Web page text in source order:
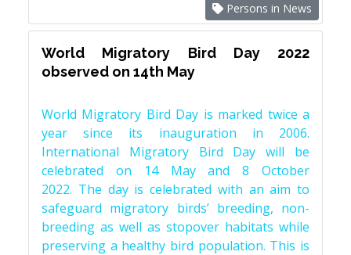
Persons in News
World Migratory Bird Day 2022
observed on 14th May
World Migratory Bird Day is marked twice a
year since its inauguration in 2006.
International Migratory Bird Day will be
celebrated on 14 May and 8 October
2022. The day is celebrated with an aim to
safeguard migratory birds’ breeding, non-
breeding as well as stopover habitats while
preserving a healthy bird population. This is